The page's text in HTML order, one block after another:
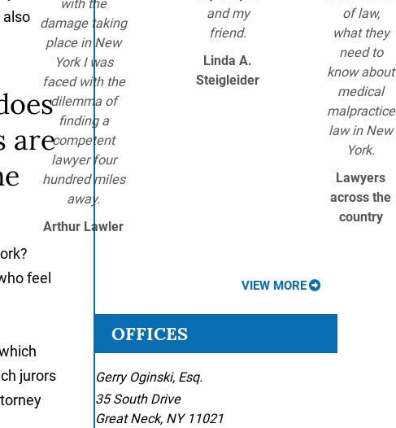
also
are
feel
jurors
with the
damage taking
place in New
York I was
faced with the
dilemma of
finding a
competent
lawyer four
hundred miles
away.
Arthur Lawler
and my
friend.
Linda A.
Steigleider
of law,
what they
need to
know about
medical
malpractice
law in New
York.
Lawyers
across the
country
VIEW MORE
OFFICES
Gerry Oginski, Esq.
35 South Drive
Great Neck, NY 11021